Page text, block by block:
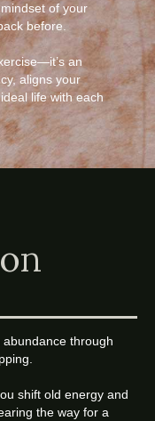
of your
before.
an
aligns your
life with each
through
shift old energy and
the way for a